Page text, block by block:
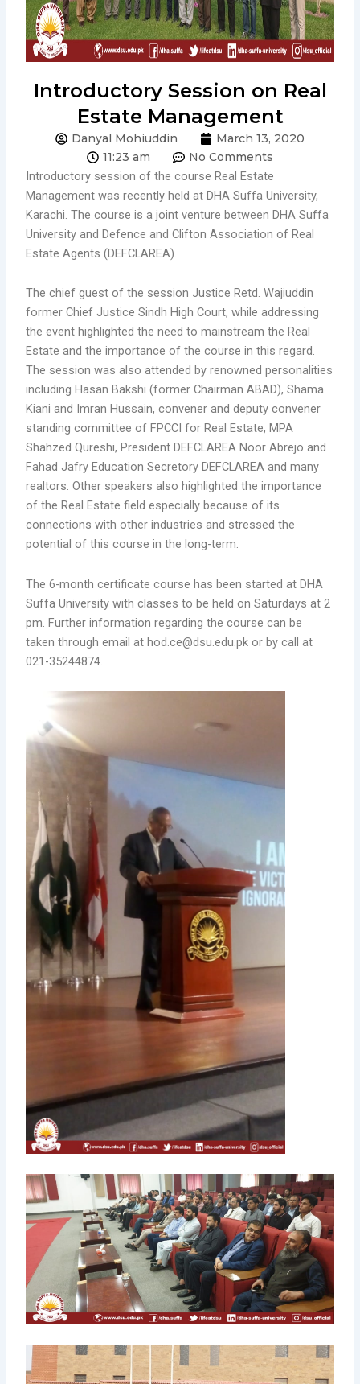
Introductory Session on Real
Estate Management
Danyal Mohiuddin
March 13, 2020
11:23 am
No Comments
Introductory session of the course Real Estate
Management was recently held at DHA Suffa University,
Karachi. The course is a joint venture between DHA Suffa
University and Defence and Clifton Association of Real
Estate Agents (DEFCLAREA).
The chief guest of the session Justice Retd. Wajiuddin
former Chief Justice Sindh High Court, while addressing
the event highlighted the need to mainstream the Real
Estate and the importance of the course in this regard.
The session was also attended by renowned personalities
including Hasan Bakshi (former Chairman ABAD), Shama
Kiani and Imran Hussain, convener and deputy convener
standing committee of FPCCI for Real Estate, MPA
Shahzed Qureshi, President DEFCLAREA Noor Abrejo and
Fahad Jafry Education Secretory DEFCLAREA and many
realtors. Other speakers also highlighted the importance
of the Real Estate field especially because of its
connections with other industries and stressed the
potential of this course in the long-term.
The 6-month certificate course has been started at DHA
Suffa University with classes to be held on Saturdays at 2
pm. Further information regarding the course can be
taken through email at hod.ce@dsu.edu.pk or by call at
021-35244874.